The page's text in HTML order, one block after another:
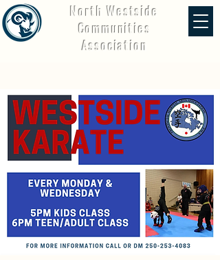
North Westside
Communities
Association